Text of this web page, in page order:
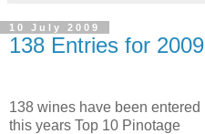
10 July 2009
138 Entries for
138 wines have been entered
this years Top 10 Pinotage